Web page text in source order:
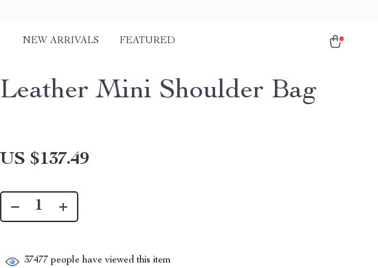
NEW ARRIVALS FEATURED
Leather Mini Shoulder Bag
US $137.49
37477 people have viewed this item